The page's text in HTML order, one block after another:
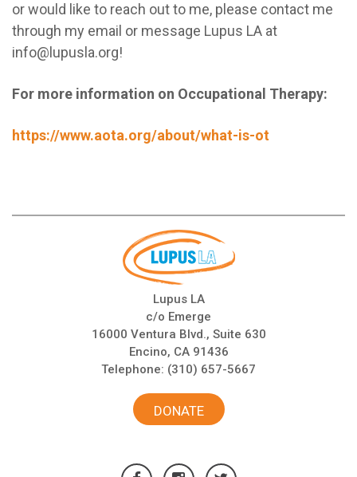
or would like to reach out to me, please contact me
through my email or message Lupus LA at
info@lupusla.org!
For more information on Occupational Therapy:
https://www.aota.org/about/what-is-ot
Lupus LA
c/o Emerge
16000 Ventura Blvd., Suite 630
Encino, CA 91436
Telephone: (310) 657-5667
DONATE